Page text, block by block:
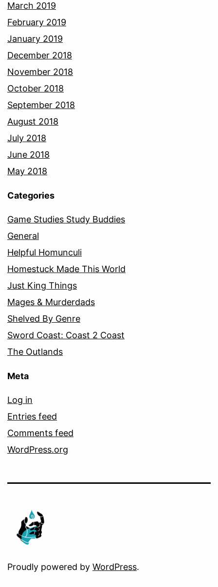
March 2019
February 2019
January 2019
December 2018
November 2018
October 2018
September 2018
August 2018
July 2018
June 2018
May 2018
Categories
Game Studies Study Buddies
General
Helpful Homunculi
Homestuck Made This World
Just King Things
Mages & Murderdads
Shelved By Genre
Sword Coast: Coast 2 Coast
The Outlands
Meta
Log in
Entries feed
Comments feed
WordPress.org
Proudly powered by WordPress.